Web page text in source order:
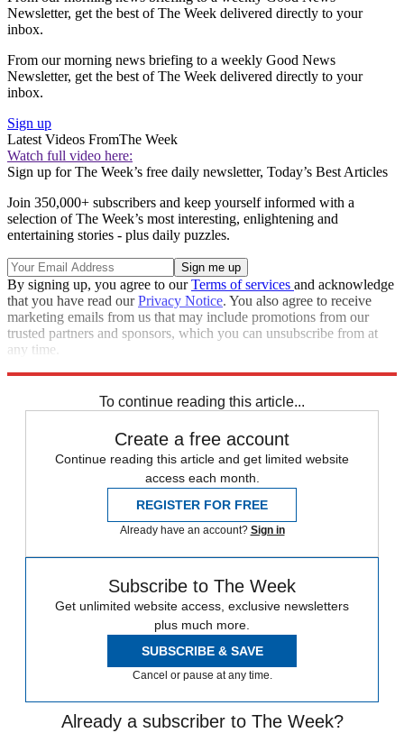
Newsletter, get the best of The Week delivered directly to your
inbox.
From our morning news briefing to a weekly Good News
Newsletter, get the best of The Week delivered directly to your
inbox.
Sign up
Latest Videos FromThe Week
Watch full video here:
Sign up for The Week’s free daily newsletter, Today’s Best Articles
Join 350,000+ subscribers and keep yourself informed with a
selection of The Week’s most interesting, enlightening and
entertaining stories - plus daily puzzles.
By signing up, you agree to ourTerms of services and acknowledge
that you have read ourPrivacy Notice. You also agree to receive
marketing emails from us that may include promotions from our
trusted partners and sponsors, which you can unsubscribe from at
any time.
To continue reading this article...
Create a free account
Continue reading this article and get limited website
access each month.
REGISTER FOR FREE
Already have an account? Sign in
Subscribe to The Week
Get unlimited website access, exclusive newsletters
plus much more.
SUBSCRIBE & SAVE
Cancel or pause at any time.
Already a subscriber to The Week?